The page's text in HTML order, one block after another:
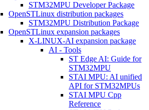
STM32MPU Developer Package
OpenSTLinux distribution packages
STM32MPU Distribution Package
OpenSTLinux expansion packages
X-LINUX-AI expansion package
AI - Tools
ST Edge AI: Guide for
STM32MPU
STAI MPU: AI unified
API for STM32MPUs
STAI MPU Cpp
Reference